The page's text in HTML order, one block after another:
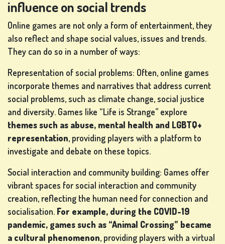
influence on social trends
Online games are not only a form of entertainment, they
also reflect and shape social values, issues and trends.
They can do so in a number of ways:
Representation of social problems: Often, online games
incorporate themes and narratives that address current
social problems, such as climate change, social justice
and diversity. Games like “Life is Strange” explore
themes such as abuse, mental health and LGBTQ+
representation, providing players with a platform to
investigate and debate on these topics.
Social interaction and community building: Games offer
vibrant spaces for social interaction and community
creation, reflecting the human need for connection and
socialisation. For example, during the COVID-19
pandemic, games such as “Animal Crossing” became
a cultural phenomenon, providing players with a virtual